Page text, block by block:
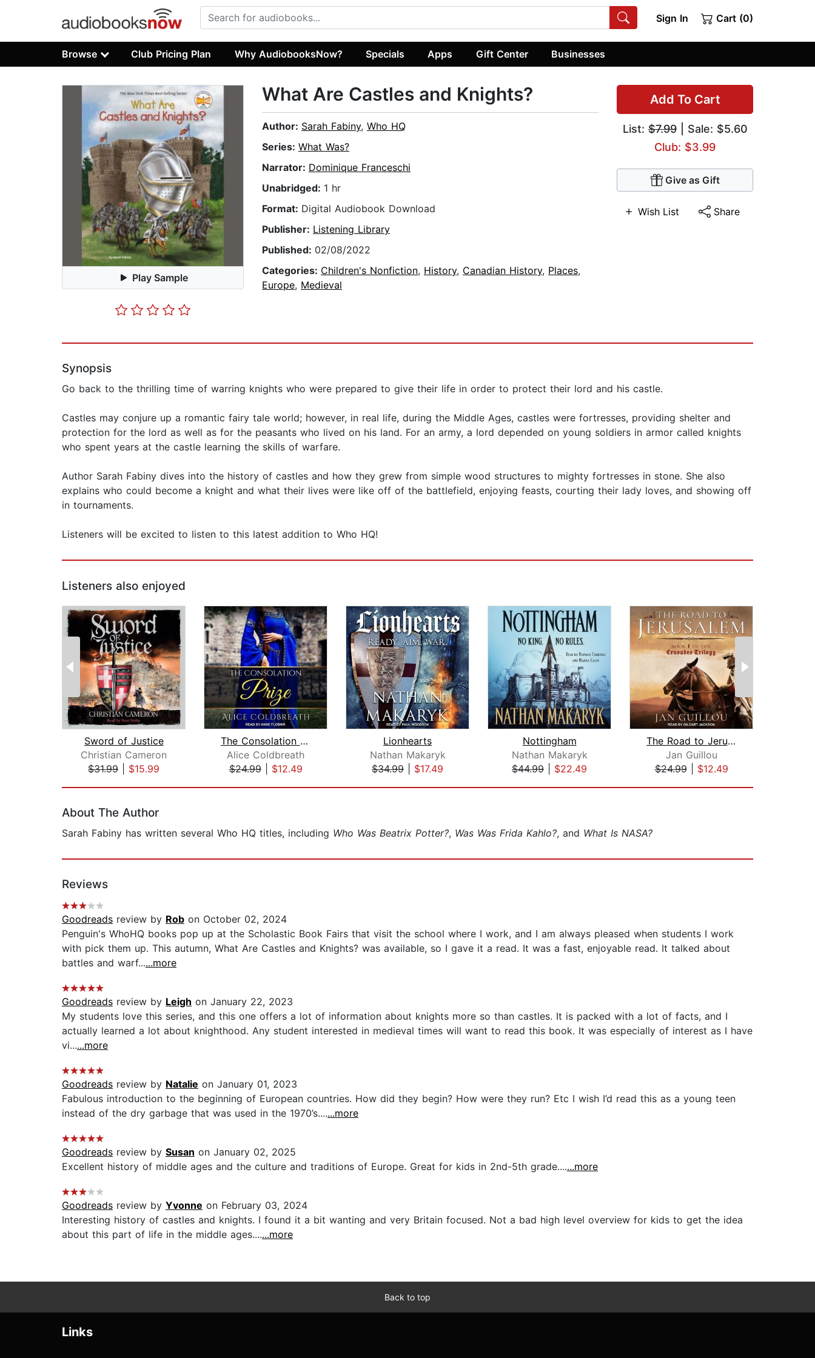
Sign In Cart (0)
Browse Club Pricing Plan Why AudiobooksNow? Specials Apps Gift Center Businesses
Play Sample
Add To Cart
List:$7.99| Sale: $5.60
Club: $3.99
Give as Gift
Wish List Share
What Are Castles and Knights?
Author: Sarah Fabiny, Who HQ
Series: What Was?
Narrator: Dominique Franceschi
Unabridged: 1 hr
Format: Digital Audiobook Download
Publisher: Listening Library
Published: 02/08/2022
Categories: Children's Nonfiction, History, Canadian History, Places,
Europe, Medieval
Synopsis
Go back to the thrilling time of warring knights who were prepared to give their life in order to protect their lord and his castle.
Castles may conjure up a romantic fairy tale world; however, in real life, during the Middle Ages, castles were fortresses, providing shelter and
protection for the lord as well as for the peasants who lived on his land. For an army, a lord depended on young soldiers in armor called knights
who spent years at the castle learning the skills of warfare.
Author Sarah Fabiny dives into the history of castles and how they grew from simple wood structures to mighty fortresses in stone. She also
explains who could become a knight and what their lives were like off of the battlefield, enjoying feasts, courting their lady loves, and showing off
in tournaments.
Listeners will be excited to listen to this latest addition to Who HQ!
Listeners also enjoyed
Sword of Justice
Christian Cameron
$31.99
$15.99
The Consolation Prize
Alice Coldbreath
$24.99| $12.49
Lionhearts
Nathan Makaryk
$34.99
$17.49
Nottingham
Nathan Makaryk
$44.99
$22.49
The Road to Jerusalem
Jan Guillou
$24.99| $12.49
About The Author
Sarah Fabiny has written several Who HQ titles, including Who Was Beatrix Potter?, Was Was Frida Kahlo?, and What Is NASA?
Reviews
Goodreads review by Rob on October 02, 2024
Penguin's WhoHQ books pop up at the Scholastic Book Fairs that visit the school where I work, and I am always pleased when students I work
with pick them up. This autumn, What Are Castles and Knights? was available, so I gave it a read. It was a fast, enjoyable read. It talked about
battles and warf......more
Goodreads review by Leigh on January 22, 2023
My students love this series, and this one offers a lot of information about knights more so than castles. It is packed with a lot of facts, and I
actually learned a lot about knighthood. Any student interested in medieval times will want to read this book. It was especially of interest as I have
vi......more
Goodreads review by Natalie on January 01, 2023
Fabulous introduction to the beginning of European countries. How did they begin? How were they run? Etc I wish I’d read this as a young teen
instead of the dry garbage that was used in the 1970’s.......more
Goodreads review by Susan on January 02, 2025
Excellent history of middle ages and the culture and traditions of Europe. Great for kids in 2nd-5th grade.......more
Goodreads review by Yvonne on February 03, 2024
Interesting history of castles and knights. I found it a bit wanting and very Britain focused. Not a bad high level overview for kids to get the idea
about this part of life in the middle ages.......more
Back to top
Links